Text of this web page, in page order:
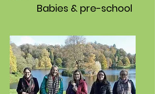
Babies & pre-school